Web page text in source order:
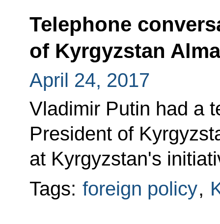
Telephone
of Kyrgyzstan
April 24, 2017
Vladimir Putin had a
President of
at Kyrgyzstan's
Tags: foreign policy,